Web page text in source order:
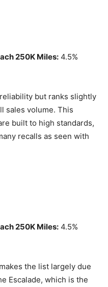
250K Miles: 4.5%
but ranks slightly
sales volume. This
built to high standards,
recalls as seen with
250K Miles: 4.5%
the list largely due
Escalade, which is the